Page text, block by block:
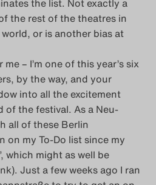
Blog
Blog
Alumni
Blog
Blog
the rest of the theatres in
or is another bias at
– I’m one of this year’s six
by the way, and your
into all the excitement
the festival. As a Neu-
all of these Berlin
on my To-Do list since my
which might as well be
Just a few weeks ago I ran